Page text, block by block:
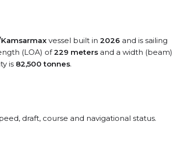
vessel built in 2026 and is sailing
(LOA) of229 meters and a width (beam)
is 82,500 tonnes.
draft, course and navigational status.